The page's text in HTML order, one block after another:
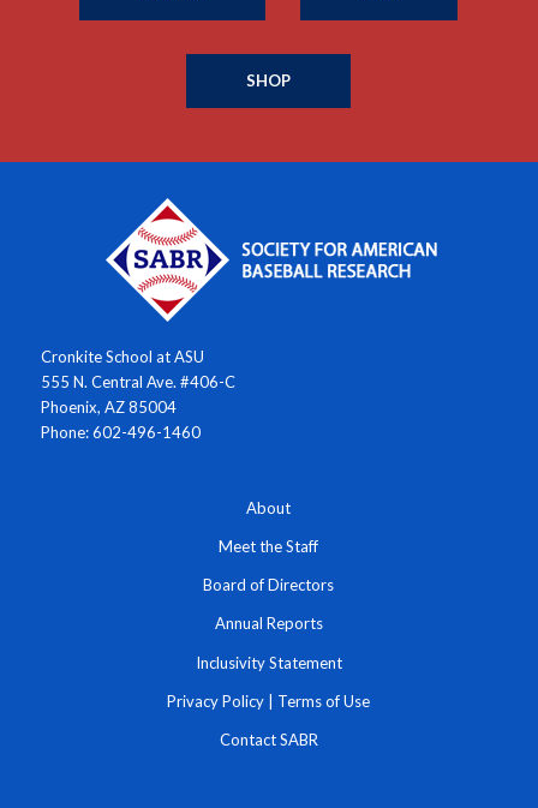
SHOP
Cronkite School at ASU
555 N. Central Ave. #406-C
Phoenix, AZ 85004
Phone: 602-496-1460
About
Meet the Staff
Board of Directors
Annual Reports
Inclusivity Statement
Privacy Policy | Terms of Use
Contact SABR